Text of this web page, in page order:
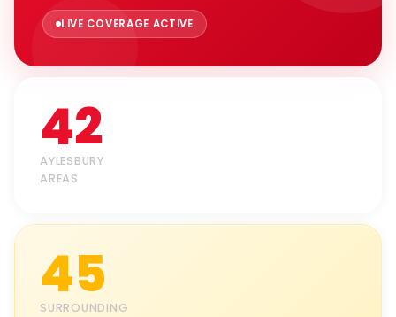
LIVE COVERAGE ACTIVE
42
AYLESBURY
AREAS
45
SURROUNDING